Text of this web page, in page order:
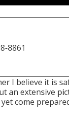
8861
I believe it is
an extensive
come